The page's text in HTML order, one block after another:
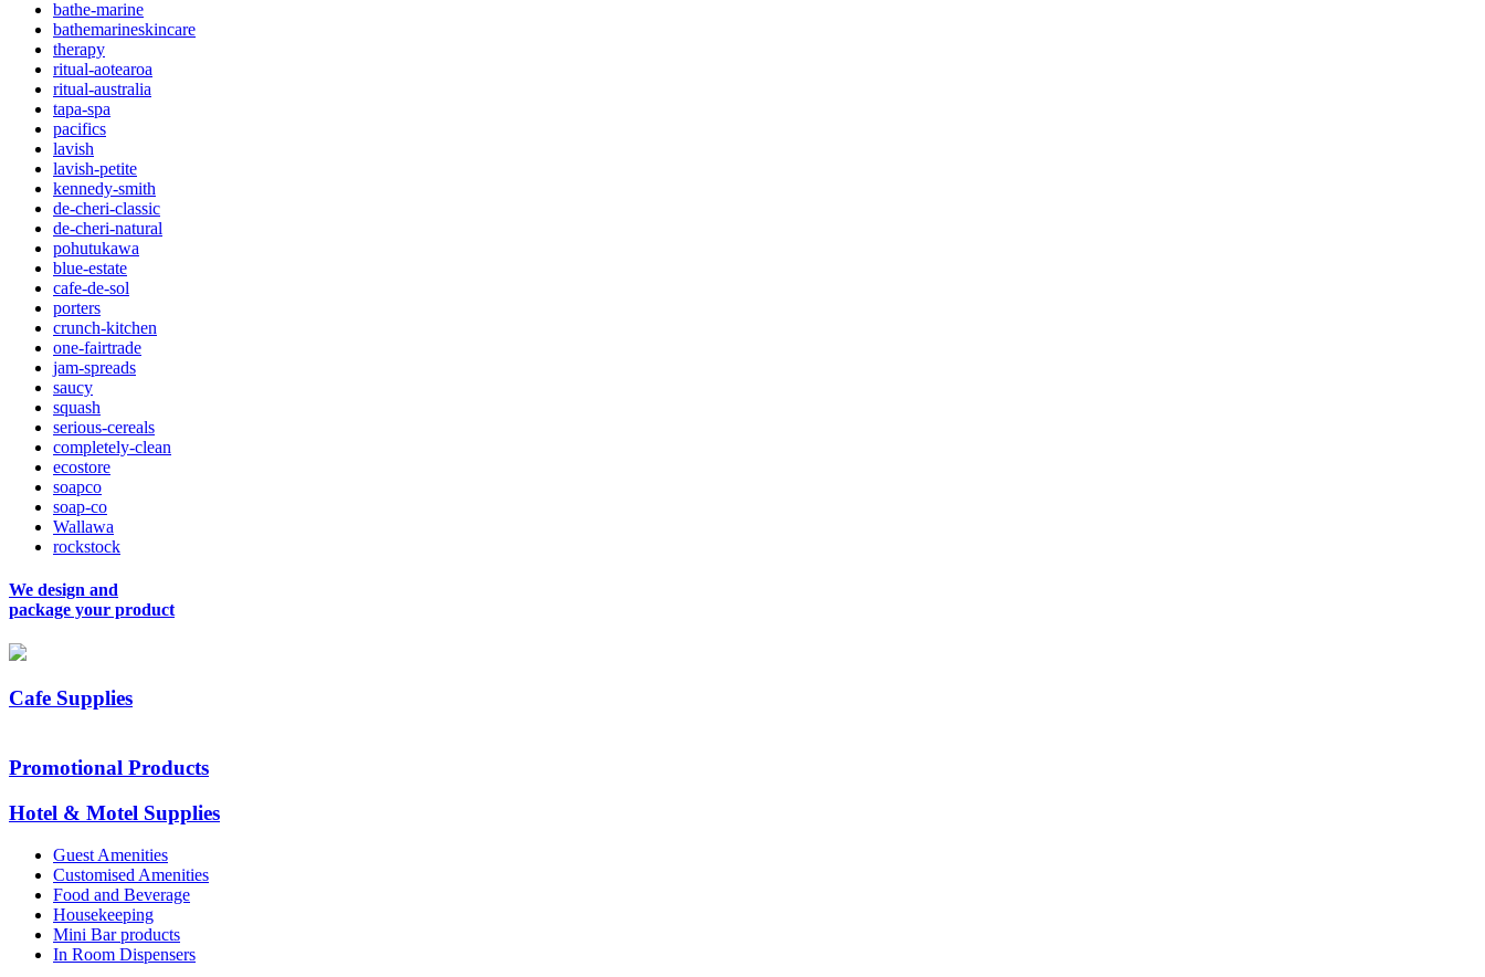
bathe-marine
bathemarineskincare
therapy
ritual-aotearoa
ritual-australia
tapa-spa
pacifics
lavish
lavish-petite
kennedy-smith
de-cheri-classic
de-cheri-natural
pohutukawa
blue-estate
cafe-de-sol
porters
crunch-kitchen
one-fairtrade
jam-spreads
saucy
squash
serious-cereals
completely-clean
ecostore
soapco
soap-co
Wallawa
rockstock
We design and
package your product
Cafe Supplies
Promotional Products
Hotel & Motel Supplies
Guest Amenities
Customised Amenities
Food and Beverage
Housekeeping
Mini Bar products
In Room Dispensers